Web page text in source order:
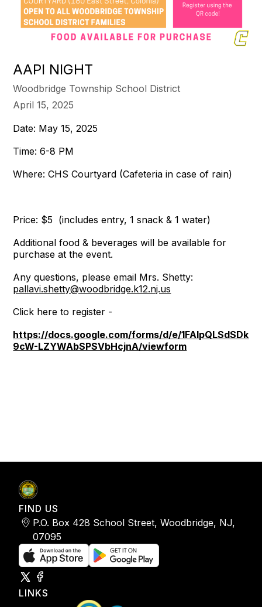
AAPI NIGHT
Woodbridge Township School District
April 15, 2025
Date: May 15, 2025
Time: 6-8 PM
Where: CHS Courtyard (Cafeteria in case of rain)
Price: $5 (includes entry, 1 snack & 1 water)
Additional food & beverages will be available for
purchase at the event.
Any questions, please email Mrs. Shetty:
pallavi.shetty@woodbridge.k12.nj.us
Click here to register -
https://docs.google.com/forms/d/e/
9cW-LZYWAbSPSVbHcjnA/viewform
FIND US
P.O. Box 428 School Street, Woodbridge, NJ,
07095
LINKS